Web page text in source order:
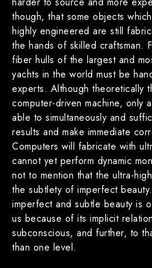
though, that some objects
highly engineered are still
the hands of skilled craftsman.
fiber hulls of the largest and
yachts in the world must be
experts. Although theoretically
computer-driven machine, only
able to simultaneously and
results and make immediate
Computers will fabricate with
cannot yet perform dynamic
not to mention that the ultra-
the subtlety of imperfect
imperfect and subtle beauty is
us because of its implicit
subconscious, and further, to
than one level.